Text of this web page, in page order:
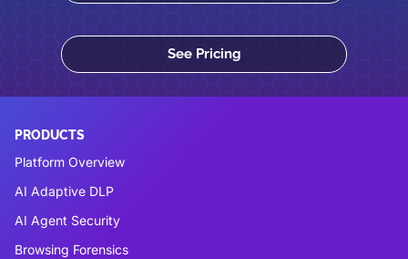
See Pricing
PRODUCTS
Platform Overview
AI Adaptive DLP
AI Agent Security
Browsing Forensics